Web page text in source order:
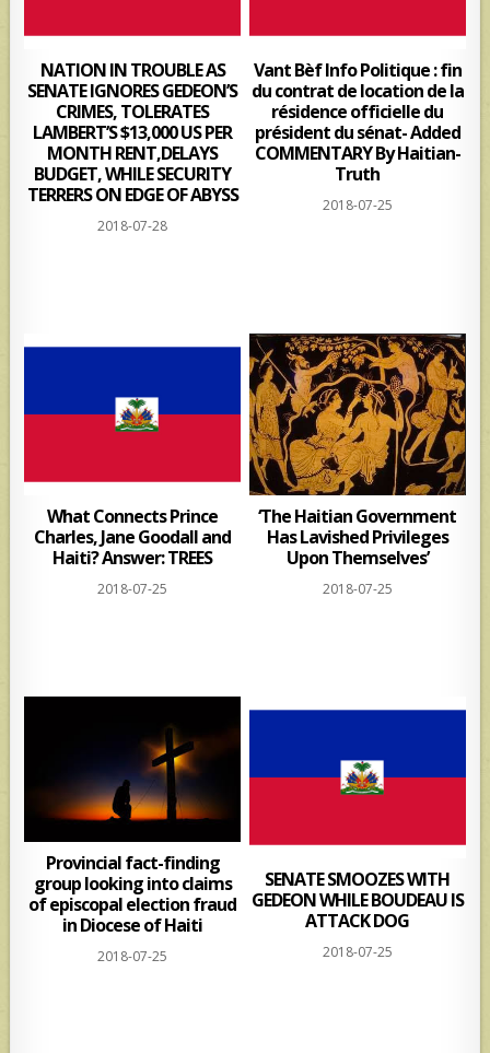
NATION IN TROUBLE AS
SENATE IGNORES GEDEON’S
CRIMES, TOLERATES
LAMBERT’S $13,000 US PER
MONTH RENT,DELAYS
BUDGET, WHILE SECURITY
TERRERS ON EDGE OF ABYSS
2018-07-28
Vant Bèf Info Politique : fin
du contrat de location de la
résidence officielle du
président du sénat- Added
COMMENTARY By Haitian-
Truth
2018-07-25
What Connects Prince
Charles, Jane Goodall and
Haiti? Answer: TREES
2018-07-25
‘The Haitian Government
Has Lavished Privileges
Upon Themselves’
2018-07-25
Provincial fact-finding
group looking into claims
of episcopal election fraud
in Diocese of Haiti
2018-07-25
SENATE SMOOZES WITH
GEDEON WHILE BOUDEAU IS
ATTACK DOG
2018-07-25